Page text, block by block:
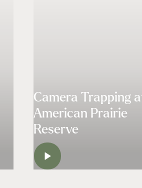
Camera Trapping
American Prairie
Reserve